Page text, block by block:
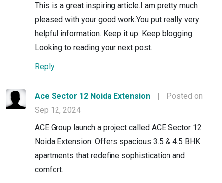
This is a great inspiring article.I am pretty much
pleased with your good work.You put really very
helpful information. Keep it up. Keep blogging.
Looking to reading your next post.
Reply
Ace Sector 12 Noida Extension |
Posted on
Sep 12, 2024
ACE Group launch a project called ACE Sector 12
Noida Extension. Offers spacious 3.5 & 4.5 BHK
apartments that redefine sophistication and
comfort.